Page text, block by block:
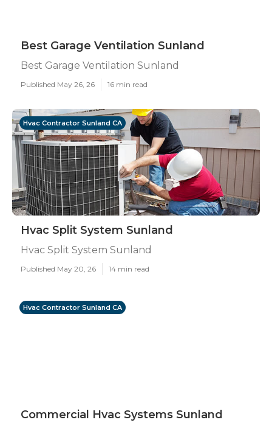
Best Garage Ventilation Sunland
Best Garage Ventilation Sunland
Published May 26, 26 16 min read
Hvac Contractor Sunland CA
Hvac Split System Sunland
Hvac Split System Sunland
Published May 20, 26 14 min read
Hvac Contractor Sunland CA
Commercial Hvac Systems Sunland